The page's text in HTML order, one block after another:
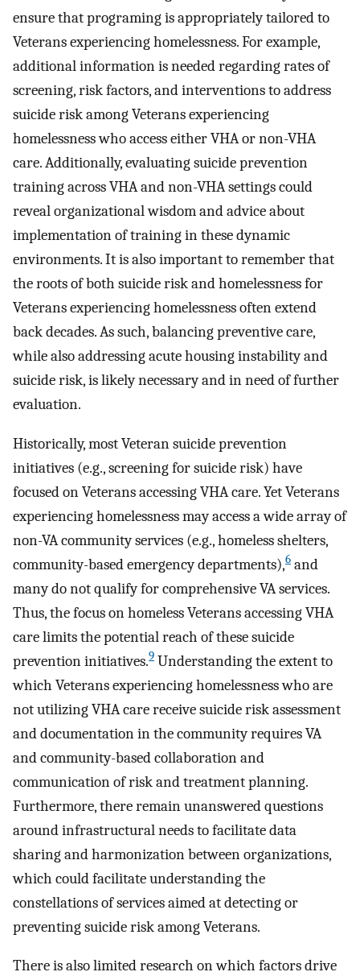
ensure that programing is appropriately tailored to
Veterans experiencing homelessness. For example,
additional information is needed regarding rates of
screening, risk factors, and interventions to address
suicide risk among Veterans experiencing
homelessness who access either VHA or non-VHA
care. Additionally, evaluating suicide prevention
training across VHA and non-VHA settings could
reveal organizational wisdom and advice about
implementation of training in these dynamic
environments. It is also important to remember that
the roots of both suicide risk and homelessness for
Veterans experiencing homelessness often extend
back decades. As such, balancing preventive care,
while also addressing acute housing instability and
suicide risk, is likely necessary and in need of further
evaluation.
Historically, most Veteran suicide prevention
initiatives (e.g., screening for suicide risk) have
focused on Veterans accessing VHA care. Yet Veterans
experiencing homelessness may access a wide array of
non-VA community services (e.g., homeless shelters,
community-based emergency departments),6 and
many do not qualify for comprehensive VA services.
Thus, the focus on homeless Veterans accessing VHA
care limits the potential reach of these suicide
prevention initiatives.9 Understanding the extent to
which Veterans experiencing homelessness who are
not utilizing VHA care receive suicide risk assessment
and documentation in the community requires VA
and community-based collaboration and
communication of risk and treatment planning.
Furthermore, there remain unanswered questions
around infrastructural needs to facilitate data
sharing and harmonization between organizations,
which could facilitate understanding the
constellations of services aimed at detecting or
preventing suicide risk among Veterans.
There is also limited research on which factors drive